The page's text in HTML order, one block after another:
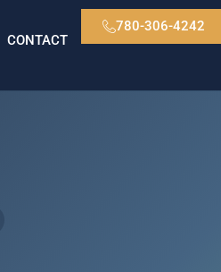
CONTACT
780-306-4242